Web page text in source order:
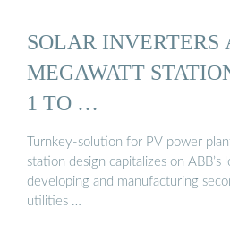
SOLAR INVERTERS
MEGAWATT
1 TO …
Turnkey-solution for PV power
station design capitalizes on ABB’s
developing and manufacturing
utilities …